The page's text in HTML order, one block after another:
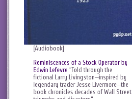
[Audiobook]
Reminiscences of a Stock Operator by
Edwin Lefevre “Told through the
fictional Larry Livingston—inspired by
legendary trader Jesse Livermore—the
book chronicles decades of Wall Street